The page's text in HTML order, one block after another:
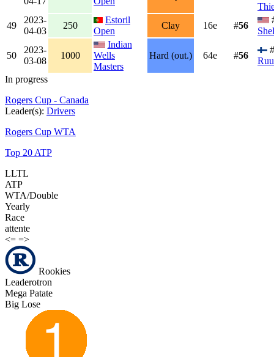
49
2023-
04-03
250
Estoril
Open
Clay 16e #56
50
2023-
03-08
1000
Indian
Wells
Masters
Hard (out.) 64e #56
In progress
Rogers Cup - Canada
Leader(s): Drivers
Rogers Cup WTA
Top 20 ATP
LLTL
ATP
WTA/Double
Yearly
Race
attente
<= =>
Rookies
Leaderotron
Mega Patate
Big Lose